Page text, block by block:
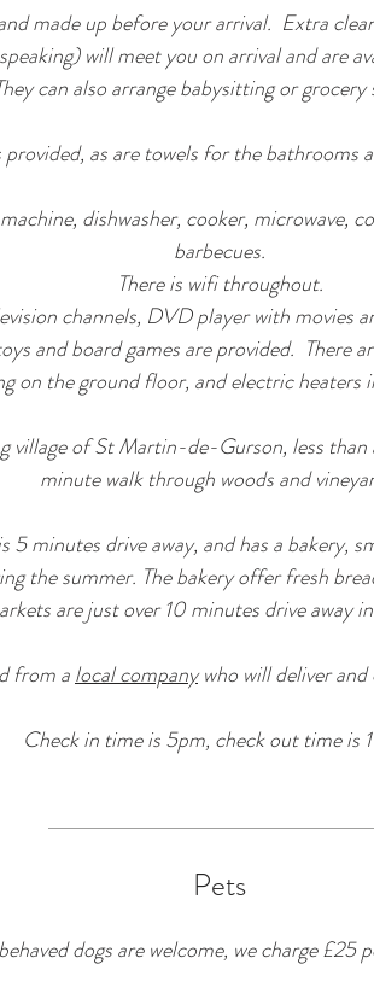
made up before your arrival. Extra
will meet you on arrival and are
can also arrange babysitting or grocery
as are towels for the bathrooms
dishwasher, cooker, microwave,
barbecues.
There is wifi throughout.
channels, DVD player with movies
and board games are provided. There
on the ground floor, and electric
village of St Martin-de-Gurson, less
minute walk through woods and
minutes drive away, and has a bakery,
the summer. The bakery offer fresh
are just over 10 minutes drive away
from alocal companywho will deliver
Check in time is 5pm, check out time is
Pets
dogs are welcome, we charge £25